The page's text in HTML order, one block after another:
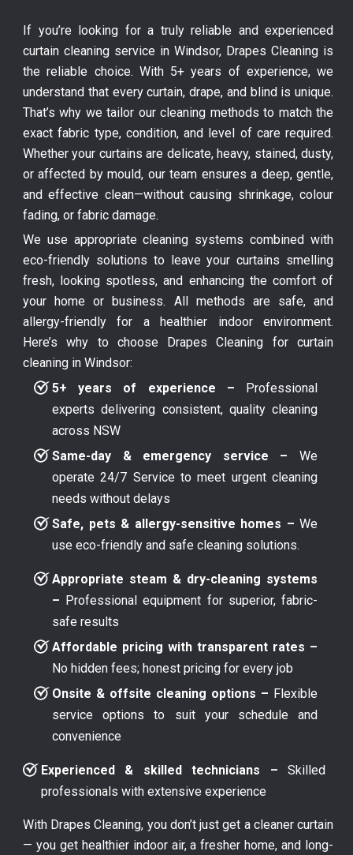
If you’re looking for a truly reliable and experienced
curtain cleaning service in Windsor, Drapes Cleaning is
the reliable choice. With 5+ years of experience, we
understand that every curtain, drape, and blind is unique.
That’s why we tailor our cleaning methods to match the
exact fabric type, condition, and level of care required.
Whether your curtains are delicate, heavy, stained, dusty,
or affected by mould, our team ensures a deep, gentle,
and effective clean—without causing shrinkage, colour
fading, or fabric damage.
We use appropriate cleaning systems combined with
eco-friendly solutions to leave your curtains smelling
fresh, looking spotless, and enhancing the comfort of
your home or business. All methods are safe, and
allergy-friendly for a healthier indoor environment.
Here’s why to choose Drapes Cleaning for curtain
cleaning in Windsor:
5+ years of experience – Professional
experts delivering consistent, quality cleaning
across NSW
Same-day & emergency service – We
operate 24/7 Service to meet urgent cleaning
needs without delays
Safe, pets & allergy-sensitive homes – We
use eco-friendly and safe cleaning solutions.
Appropriate steam & dry-cleaning systems
– Professional equipment for superior, fabric-
safe results
Affordable pricing with transparent rates –
No hidden fees; honest pricing for every job
Onsite & offsite cleaning options – Flexible
service options to suit your schedule and
convenience
Experienced & skilled technicians – Skilled
professionals with extensive experience
With Drapes Cleaning, you don’t just get a cleaner curtain
— you get healthier indoor air, a fresher home, and long-